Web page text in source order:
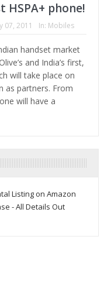
HSPA+ phone!
07, 2011 In: Mobiles
handset market
and India’s first,
will take place on
as partners. From
will have a
Listing on Amazon
- All Details Out